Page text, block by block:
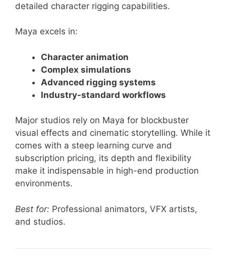
detailed character rigging capabilities.
Maya excels in:
Character animation
Complex simulations
Advanced rigging systems
Industry-standard workflows
Major studios rely on Maya for blockbuster
visual effects and cinematic storytelling. While it
comes with a steep learning curve and
subscription pricing, its depth and flexibility
make it indispensable in high-end production
environments.
Best for: Professional animators, VFX artists,
and studios.